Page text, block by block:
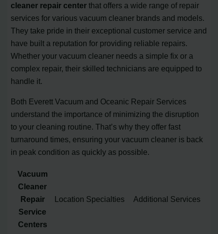
cleaner repair center that offers a wide range of repair
services for various vacuum cleaner brands and models.
They take pride in their exceptional customer service and
have built a reputation for providing reliable repairs.
Whether your vacuum cleaner needs a simple fix or a
complex repair, their skilled technicians are equipped to
handle it.
Both Everett Vacuum and Oceanic Repair Services
understand the importance of minimizing the disruption
to your cleaning routine. That’s why they offer fast
turnaround times, ensuring your vacuum cleaner is back
in peak condition as quickly as possible.
Vacuum
Cleaner
Repair
Service
Centers
Location Specialties Additional Services